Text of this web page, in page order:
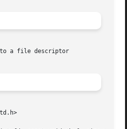
a file descriptor